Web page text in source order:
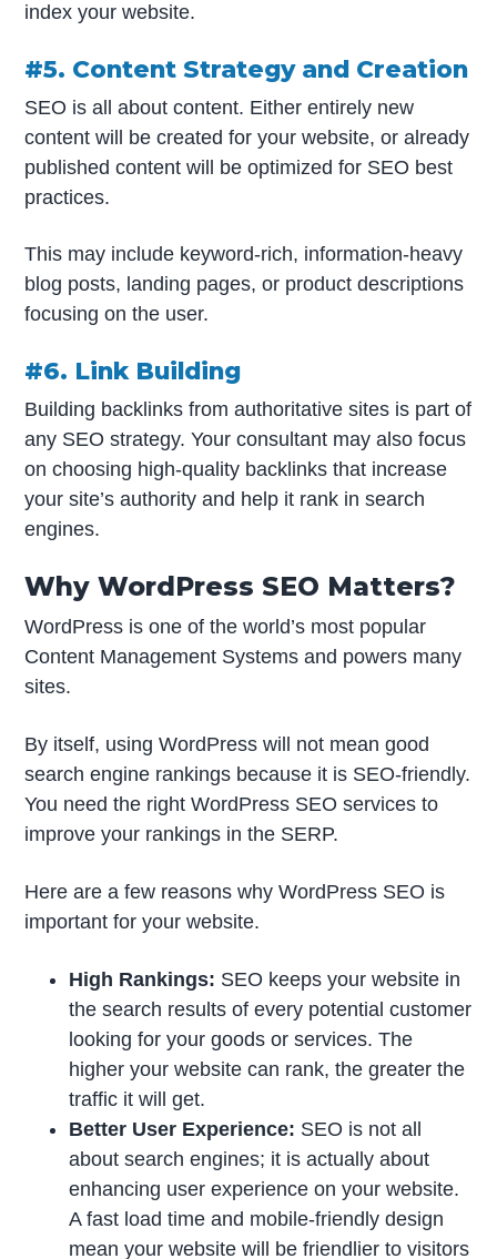
index your website.
#5. Content Strategy and Creation
SEO is all about content. Either entirely new
content will be created for your website, or already
published content will be optimized for SEO best
practices.
This may include keyword-rich, information-heavy
blog posts, landing pages, or product descriptions
focusing on the user.
#6. Link Building
Building backlinks from authoritative sites is part of
any SEO strategy. Your consultant may also focus
on choosing high-quality backlinks that increase
your site’s authority and help it rank in search
engines.
Why WordPress SEO Matters?
WordPress is one of the world’s most popular
Content Management Systems and powers many
sites.
By itself, using WordPress will not mean good
search engine rankings because it is SEO-friendly.
You need the right WordPress SEO services to
improve your rankings in the SERP.
Here are a few reasons why WordPress SEO is
important for your website.
High Rankings: SEO keeps your website in
the search results of every potential customer
looking for your goods or services. The
higher your website can rank, the greater the
traffic it will get.
Better User Experience: SEO is not all
about search engines; it is actually about
enhancing user experience on your website.
A fast load time and mobile-friendly design
mean your website will be friendlier to visitors